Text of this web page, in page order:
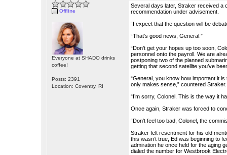
Offline
Everyone at SHADO drinks
coffee!
Posts: 2391
Location: Coventry, RI
Several days later, Straker received a
recommendation under advisement.
“I expect that the question will be
“That’s good news, General.”
“Don’t get your hopes up too soon,
personnel onto the payroll. We are
postponing two of the planned
getting that second satellite you’ve
“General, you know how important it
only makes sense,” countered
“I’m sorry, Colonel. This is the way it
Once again, Straker was forced to
“Don’t feel too bad, Colonel, the
Straker felt resentment for his old
this wasn’t true, Ed was beginning to
admiration he once held for the aging
dialed the number for Westbrook